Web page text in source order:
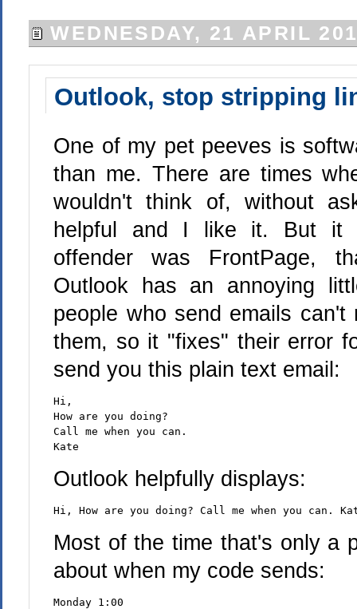
WEDNESDAY, 21 APRIL
Outlook, stop stripping
One of my pet peeves is
than me. There are times
wouldn't think of, without
helpful and I like it. But it
offender was FrontPage,
Outlook has an annoying
people who send emails
them, so it "fixes" their error
send you this plain text email:
Hi,
How are you doing?
Call me when you can.
Kate
Outlook helpfully displays:
Hi, How are you doing? Call me when you can.
Most of the time that's only a
about when my code sends:
Monday 1:00